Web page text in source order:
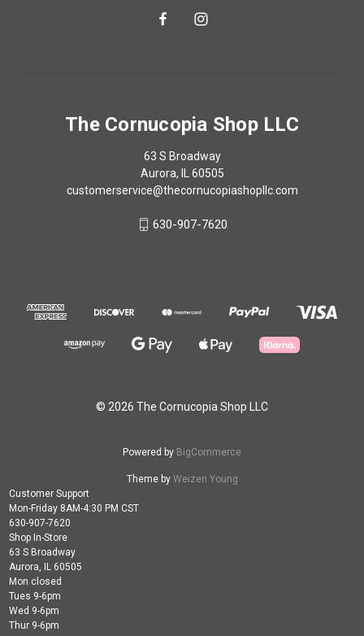
The Cornucopia Shop LLC
63 S Broadway
Aurora, IL 60505
customerservice@thecornucopiashopllc.com
630-907-7620
© 2026 The Cornucopia Shop LLC
Powered by BigCommerce
Theme by Weizen Young
Customer Support
Mon-Friday 8AM-4:30 PM CST
630-907-7620
Shop In-Store
63 S Broadway
Aurora, IL 60505
Mon closed
Tues 9-6pm
Wed 9-6pm
Thur 9-6pm